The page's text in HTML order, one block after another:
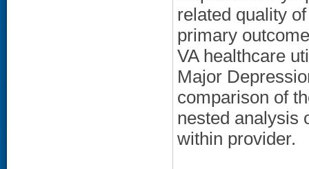
related quality
primary
VA healthcare
Major
comparison of
nested analysis
within provider.